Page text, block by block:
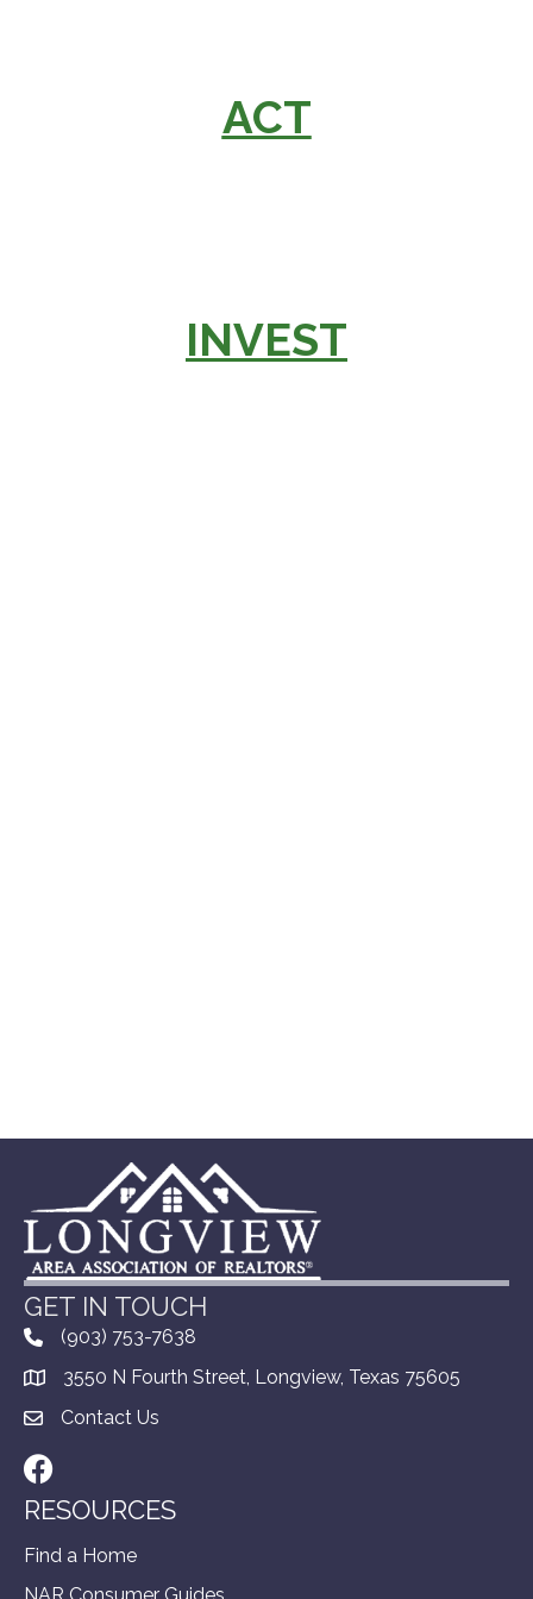
ACT
INVEST
GET IN TOUCH
(903) 753-7638
3550 N Fourth Street, Longview, Texas 75605
Contact Us
Facebook
RESOURCES
Find a Home
NAR Consumer Guides